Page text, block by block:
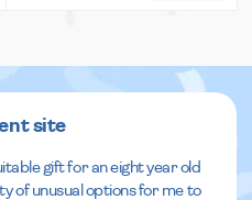
site
gift for an eight year old
of unusual options for me to